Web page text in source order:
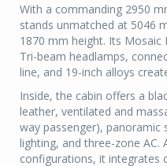
With a commanding 2950
stands unmatched at 5046
1870 mm height. Its Mosaic
Tri-beam headlamps,
line, and 19-inch alloys
Inside, the cabin offers a
leather, ventilated and
way passenger),
lighting, and three-zone AC.
configurations, it integrates